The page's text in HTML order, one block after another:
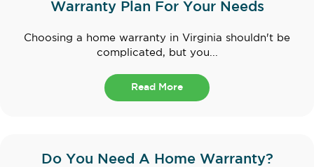
Warranty Plan For Your Needs
Choosing a home warranty in Virginia shouldn't be
complicated, but you...
Read More
Do You Need A Home Warranty?